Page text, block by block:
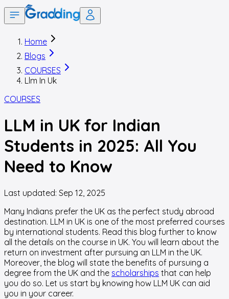
Home
Blogs
COURSES
Llm In Uk
COURSES
LLM in UK for Indian
Students in 2025: All You
Need to Know
Last updated: Sep 12, 2025
Many Indians prefer the UK as the perfect study abroad
destination. LLM in UK is one of the most preferred courses
by international students. Read this blog further to know
all the details on the course in UK. You will learn about the
return on investment after pursuing an LLM in the UK.
Moreover, the blog will state the benefits of pursuing a
degree from the UK and the scholarships that can help
you do so. Let us start by knowing how LLM UK can aid
you in your career.